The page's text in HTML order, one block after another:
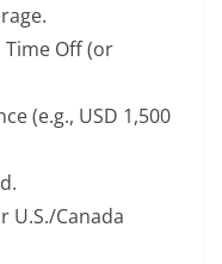
Off (or
(e.g., USD 1,500
U.S./Canada